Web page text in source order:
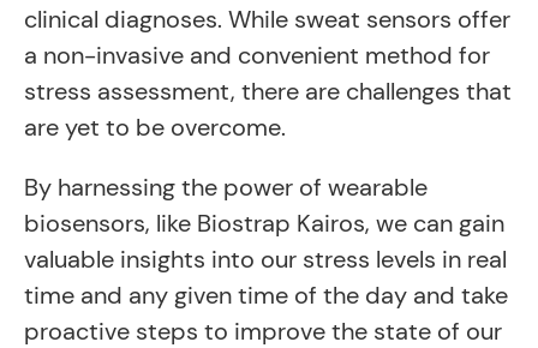
clinical diagnoses. While sweat sensors offer
a non-invasive and convenient method for
stress assessment, there are challenges that
are yet to be overcome.
By harnessing the power of wearable
biosensors, like Biostrap Kairos, we can gain
valuable insights into our stress levels in real
time and any given time of the day and take
proactive steps to improve the state of our